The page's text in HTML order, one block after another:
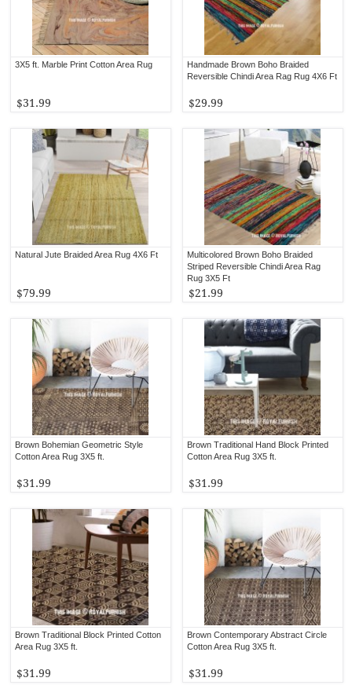
Handmade Brown Boho Braided
Reversible Chindi Area Rag Rug 4X6 Ft
$29.99
3X5 ft. Marble Print Cotton Area Rug
$31.99
Multicolored Brown Boho Braided
Striped Reversible Chindi Area Rag
Rug 3X5 Ft
$21.99
Natural Jute Braided Area Rug 4X6 Ft
$79.99
Brown Traditional Hand Block Printed
Cotton Area Rug 3X5 ft.
$31.99
Brown Bohemian Geometric Style
Cotton Area Rug 3X5 ft.
$31.99
Brown Contemporary Abstract Circle
Cotton Area Rug 3X5 ft.
$31.99
Brown Traditional Block Printed Cotton
Area Rug 3X5 ft.
$31.99